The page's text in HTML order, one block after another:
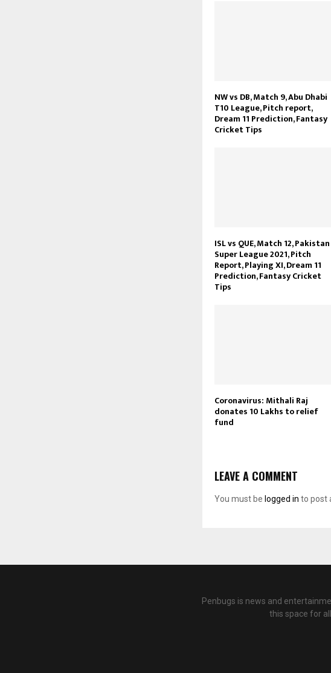
NW vs DB, Match 9, Abu Dhabi
T10 League, Pitch report,
Dream 11 Prediction, Fantasy
Cricket Tips
ISL vs QUE, Match 12, Pakistan
Super League 2021, Pitch
Report, Playing XI, Dream 11
Prediction, Fantasy Cricket
Tips
Coronavirus: Mithali Raj
donates 10 Lakhs to relief
fund
LEAVE A COMMENT
You must be logged in to post
Penbugs is news and
this space for